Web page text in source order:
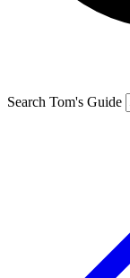
Search Tom's Guide